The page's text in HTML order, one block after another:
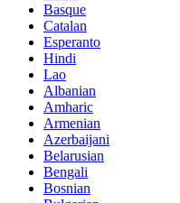
Basque
Catalan
Esperanto
Hindi
Lao
Albanian
Amharic
Armenian
Azerbaijani
Belarusian
Bengali
Bosnian